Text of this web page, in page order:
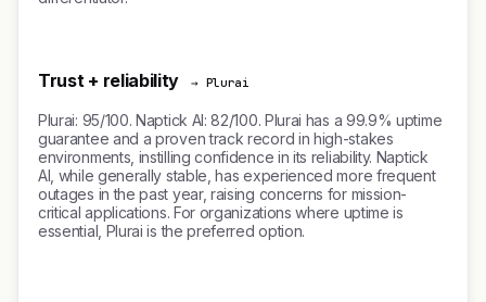
Trust + reliability → Plurai
Plurai: 95/100. Naptick AI: 82/100. Plurai has a 99.9% uptime
guarantee and a proven track record in high-stakes
environments, instilling confidence in its reliability. Naptick
AI, while generally stable, has experienced more frequent
outages in the past year, raising concerns for mission-
critical applications. For organizations where uptime is
essential, Plurai is the preferred option.